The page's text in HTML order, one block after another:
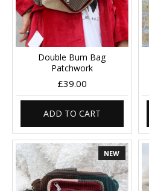
Double Bum Bag
Patchwork
£39.00
ADD TO CART
NEW